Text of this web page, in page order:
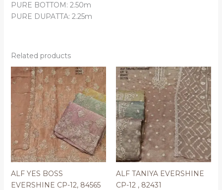
PURE BOTTOM: 2.50m
PURE DUPATTA: 2.25m
Related products
ALF YES BOSS
EVERSHINE CP-12, 84565
ALF TANIYA EVERSHINE
CP-12 , 82431